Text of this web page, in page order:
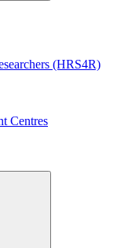
(HRS4R)
Centres